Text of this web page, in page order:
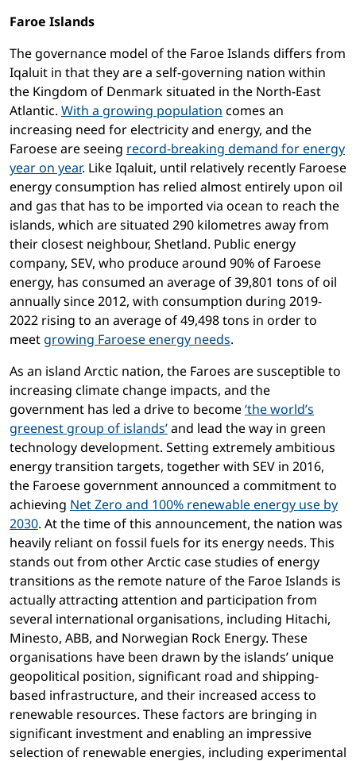
Faroe Islands
The governance model of the Faroe Islands differs from
Iqaluit in that they are a self-governing nation within
the Kingdom of Denmark situated in the North-East
Atlantic. With a growing population comes an
increasing need for electricity and energy, and the
Faroese are seeing record-breaking demand for energy
year on year. Like Iqaluit, until relatively recently Faroese
energy consumption has relied almost entirely upon oil
and gas that has to be imported via ocean to reach the
islands, which are situated 290 kilometres away from
their closest neighbour, Shetland. Public energy
company, SEV, who produce around 90% of Faroese
energy, has consumed an average of 39,801 tons of oil
annually since 2012, with consumption during 2019-
2022 rising to an average of 49,498 tons in order to
meet growing Faroese energy needs.
As an island Arctic nation, the Faroes are susceptible to
increasing climate change impacts, and the
government has led a drive to become‘the world’s
greenest group of islands’and lead the way in green
technology development. Setting extremely ambitious
energy transition targets, together with SEV in 2016,
the Faroese government announced a commitment to
achieving Net Zero and 100% renewable energy use by
2030. At the time of this announcement, the nation was
heavily reliant on fossil fuels for its energy needs. This
stands out from other Arctic case studies of energy
transitions as the remote nature of the Faroe Islands is
actually attracting attention and participation from
several international organisations, including Hitachi,
Minesto, ABB, and Norwegian Rock Energy. These
organisations have been drawn by the islands’ unique
geopolitical position, significant road and shipping-
based infrastructure, and their increased access to
renewable resources. These factors are bringing in
significant investment and enabling an impressive
selection of renewable energies, including experimental